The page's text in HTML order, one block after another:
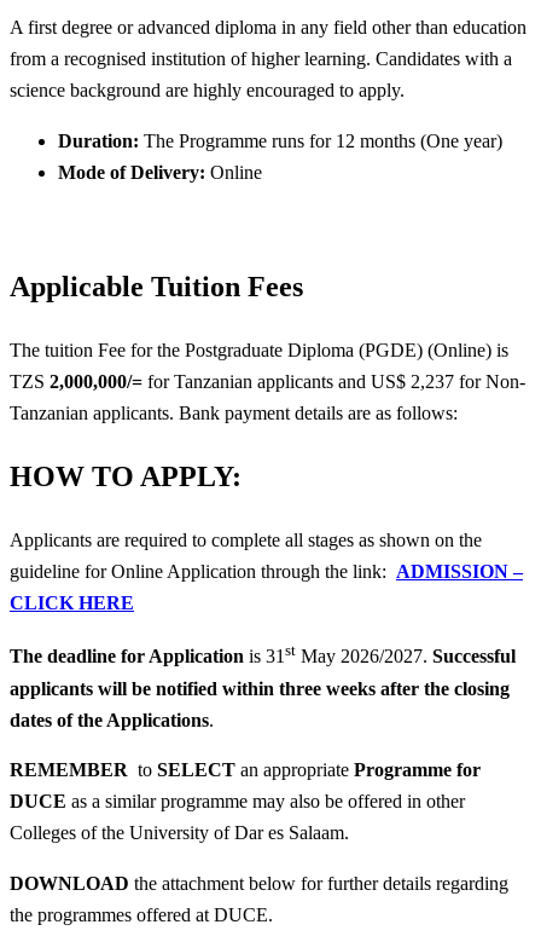
A first degree or advanced diploma in any field other than education
from a recognised institution of higher learning. Candidates with a
science background are highly encouraged to apply.
Duration: The Programme runs for 12 months (One year)
Mode of Delivery: Online
Applicable Tuition Fees
The tuition Fee for the Postgraduate Diploma (PGDE) (Online) is
TZS 2,000,000/= for Tanzanian applicants and US$ 2,237 for Non-
Tanzanian applicants. Bank payment details are as follows:
HOW TO APPLY:
Applicants are required to complete all stages as shown on the
guideline for Online Application through the link: ADMISSION –
CLICK HERE
The deadline for Application is 31st May 2026/2027. Successful
applicants will be notified within three weeks after the closing
dates of the Applications.
REMEMBER to SELECT an appropriate Programme for
DUCE as a similar programme may also be offered in other
Colleges of the University of Dar es Salaam.
DOWNLOAD the attachment below for further details regarding
the programmes offered at DUCE.